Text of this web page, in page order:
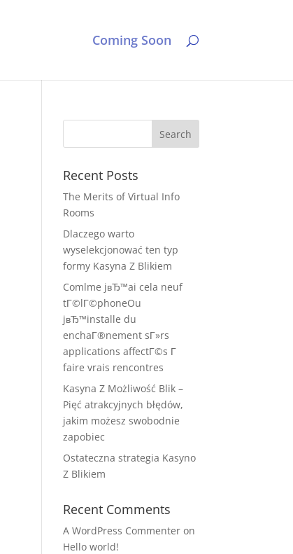
Coming Soon
Recent Posts
The Merits of Virtual Info
Rooms
Dlaczego warto
wyselekcjonować ten typ
formy Kasyna Z Blikiem
Comlme jвЂ™ai cela neuf
tГ©lГ©phoneOu
jвЂ™installe du
enchaГ®nement sГ»rs
applications affectГ©s Г
faire vrais rencontres
Kasyna Z Możliwość Blik –
Pięć atrakcyjnych błędów,
jakim możesz swobodnie
zapobiec
Ostateczna strategia Kasyno
Z Blikiem
Recent Comments
A WordPress Commenter on
Hello world!